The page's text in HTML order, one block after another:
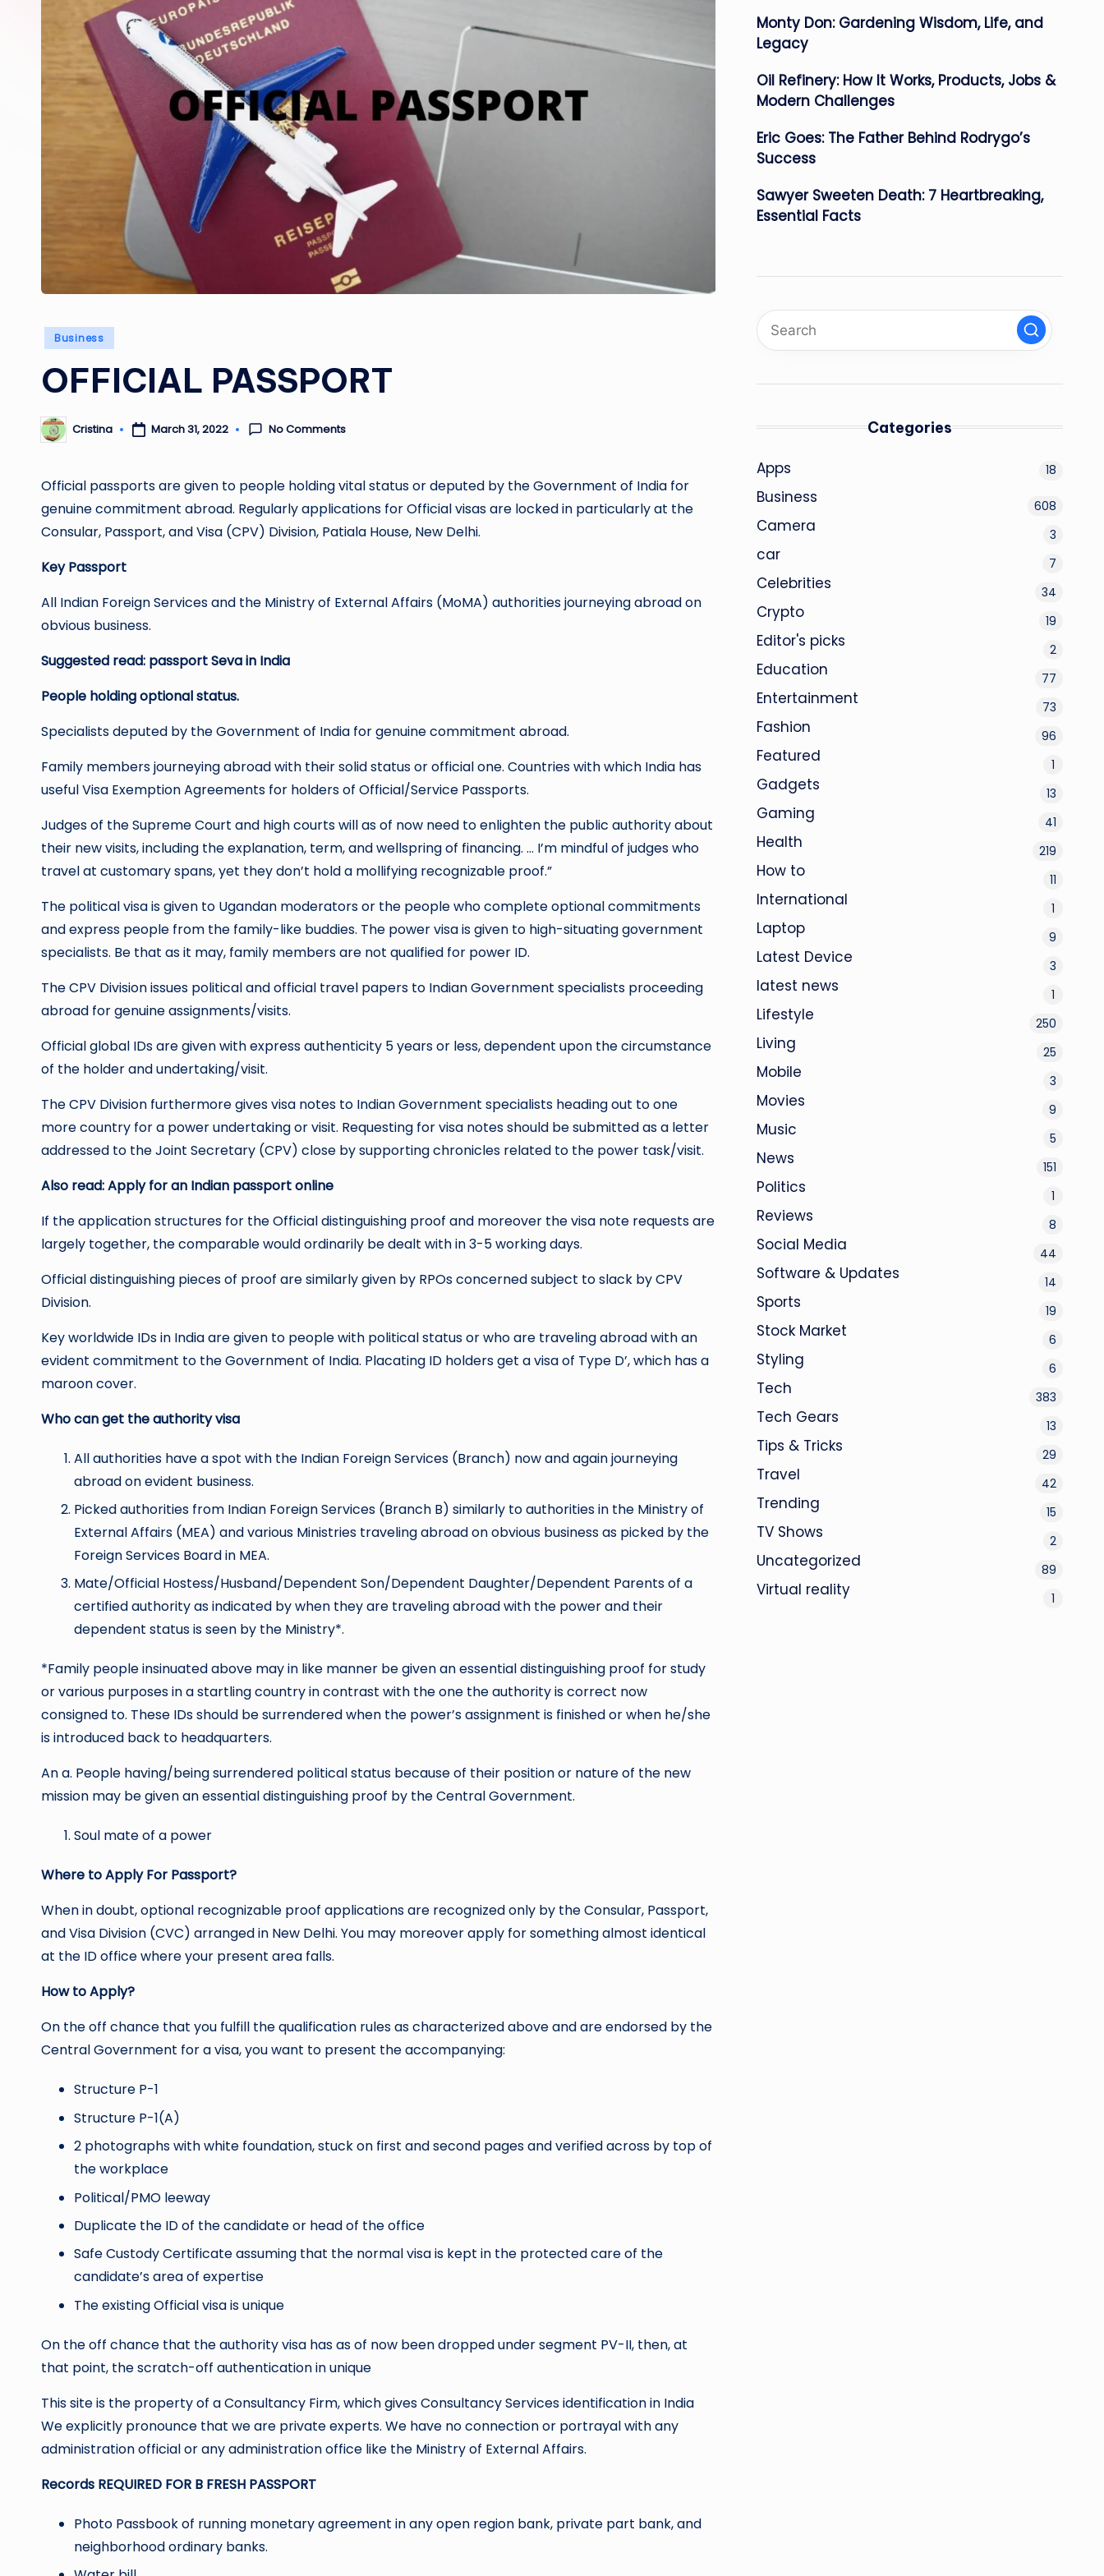
Posted
Business
OFFICIAL PASSPORT
Posted
by
Cristina March 31, 2022 No Comments
Official passports are given to people holding vital status or deputed by the Government of India for
genuine commitment abroad. Regularly applications for Official visas are locked in particularly at the
Consular, Passport, and Visa (CPV) Division, Patiala House, New Delhi.
Key Passport
All Indian Foreign Services and the Ministry of External Affairs (MoMA) authorities journeying abroad on
obvious business.
Suggested read: passport Seva in India
People holding optional status.
Specialists deputed by the Government of India for genuine commitment abroad.
Family members journeying abroad with their solid status or official one. Countries with which India has
useful Visa Exemption Agreements for holders of Official/Service Passports.
Judges of the Supreme Court and high courts will as of now need to enlighten the public authority about
their new visits, including the explanation, term, and wellspring of financing. … I’m mindful of judges who
travel at customary spans, yet they don’t hold a mollifying recognizable proof.”
The political visa is given to Ugandan moderators or the people who complete optional commitments
and express people from the family-like buddies. The power visa is given to high-situating government
specialists. Be that as it may, family members are not qualified for power ID.
The CPV Division issues political and official travel papers to Indian Government specialists proceeding
abroad for genuine assignments/visits.
Official global IDs are given with express authenticity 5 years or less, dependent upon the circumstance
of the holder and undertaking/visit.
The CPV Division furthermore gives visa notes to Indian Government specialists heading out to one
more country for a power undertaking or visit. Requesting for visa notes should be submitted as a letter
addressed to the Joint Secretary (CPV) close by supporting chronicles related to the power task/visit.
Also read:Apply for an Indian passportonline
If the application structures for the Official distinguishing proof and moreover the visa note requests are
largely together, the comparable would ordinarily be dealt with in 3-5 working days.
Official distinguishing pieces of proof are similarly given by RPOs concerned subject to slack by CPV
Division.
Key worldwide IDs in India are given to people with political status or who are traveling abroad with an
evident commitment to the Government of India. Placating ID holders get a visa of Type D’, which has a
maroon cover.
Who can get the authority visa
All authorities have a spot with the Indian Foreign Services (Branch) now and again journeying
abroad on evident business.
Picked authorities from Indian Foreign Services (Branch B) similarly to authorities in the Ministry of
External Affairs (MEA) and various Ministries traveling abroad on obvious business as picked by the
Foreign Services Board in MEA.
Mate/Official Hostess/Husband/Dependent Son/Dependent Daughter/Dependent Parents of a
certified authority as indicated by when they are traveling abroad with the power and their
dependent status is seen by the Ministry*.
*Family people insinuated above may in like manner be given an essential distinguishing proof for study
or various purposes in a startling country in contrast with the one the authority is correct now
consigned to. These IDs should be surrendered when the power’s assignment is finished or when he/she
is introduced back to headquarters.
An a. People having/being surrendered political status because of their position or nature of the new
mission may be given an essential distinguishing proof by the Central Government.
Soul mate of a power
Where to Apply For Passport?
When in doubt, optional recognizable proof applications are recognized only by the Consular, Passport,
and Visa Division (CVC) arranged in New Delhi. You may moreover apply for something almost identical
at the ID office where your present area falls.
How to Apply?
On the off chance that you fulfill the qualification rules as characterized above and are endorsed by the
Central Government for a visa, you want to present the accompanying:
Structure P-1
Structure P-1(A)
2 photographs with white foundation, stuck on first and second pages and verified across by top of
the workplace
Political/PMO leeway
Duplicate the ID of the candidate or head of the office
Safe Custody Certificate assuming that the normal visa is kept in the protected care of the
candidate’s area of expertise
The existing Official visa is unique
On the off chance that the authority visa has as of now been dropped under segment PV-II, then, at
that point, the scratch-off authentication in unique
This site is the property of a Consultancy Firm, which gives Consultancy Services identification in India
We explicitly pronounce that we are private experts. We have no connection or portrayal with any
administration official or any administration office like the Ministry of External Affairs.
Records REQUIRED FOR B FRESH PASSPORT
Photo Passbook of running monetary agreement in any open region bank, private part bank, and
neighborhood ordinary banks.
Monty Don: Gardening Wisdom, Life, and
Legacy
Oil Refinery: How It Works, Products, Jobs &
Modern Challenges
Eric Goes: The Father Behind Rodrygo’s
Success
Sawyer Sweeten Death: 7 Heartbreaking,
Essential Facts
Categories
Apps 18
Business 608
Camera 3
car 7
Celebrities 34
Crypto 19
Editor's picks 2
Education 77
Entertainment 73
Fashion 96
Featured 1
Gadgets 13
Gaming 41
Health 219
How to 11
International 1
Laptop 9
Latest Device 3
latest news 1
Lifestyle 250
Living 25
Mobile 3
Movies 9
Music 5
News 151
Politics 1
Reviews 8
Social Media 44
Software & Updates 14
Sports 19
Stock Market 6
Styling 6
Tech 383
Tech Gears 13
Tips & Tricks 29
Travel 42
Trending 15
TV Shows 2
Uncategorized 89
Virtual reality 1